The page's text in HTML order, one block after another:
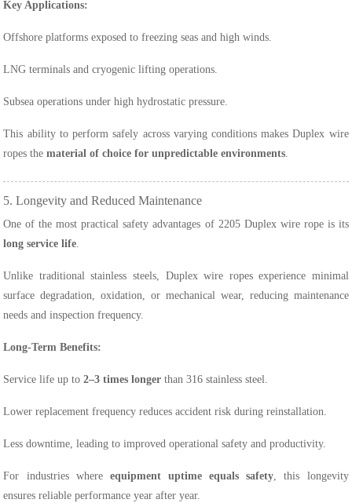
Key Applications:
Offshore platforms exposed to freezing seas and high winds.
LNG terminals and cryogenic lifting operations.
Subsea operations under high hydrostatic pressure.
This ability to perform safely across varying conditions makes Duplex wire
ropes thematerial of choice for unpredictable environments.
5. Longevity and Reduced Maintenance
One of the most practical safety advantages of 2205 Duplex wire rope is its
long service life.
Unlike traditional stainless steels, Duplex wire ropes experience minimal
surface degradation, oxidation, or mechanical wear, reducing maintenance
needs and inspection frequency.
Long-Term Benefits:
Service life up to2–3 times longer than 316 stainless steel.
Lower replacement frequency reduces accident risk during reinstallation.
Less downtime, leading to improved operational safety and productivity.
For industries where equipment uptime equals safety, this longevity
ensures reliable performance year after year.